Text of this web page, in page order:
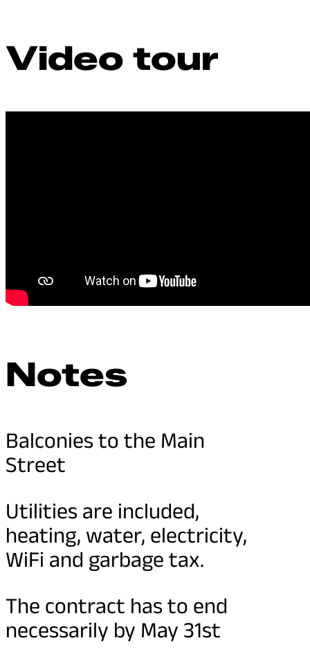
Video tour
Notes
Balconies to the Main
Street
Utilities are included,
heating, water, electricity,
WiFi and garbage tax.
The contract has to end
necessarily by May 31st